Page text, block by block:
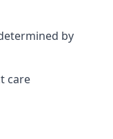
by
care